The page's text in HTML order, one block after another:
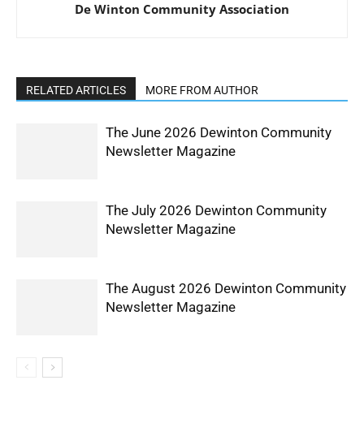
De Winton Community Association
RELATED ARTICLES MORE FROM AUTHOR
The June 2026 Dewinton Community
Newsletter Magazine
The July 2026 Dewinton Community
Newsletter Magazine
The August 2026 Dewinton Community
Newsletter Magazine